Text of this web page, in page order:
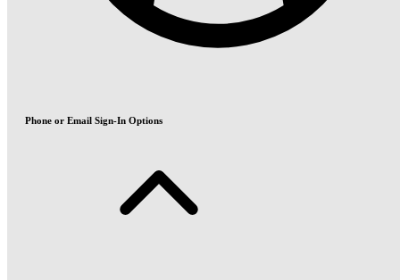
Phone or Email Sign-In Options